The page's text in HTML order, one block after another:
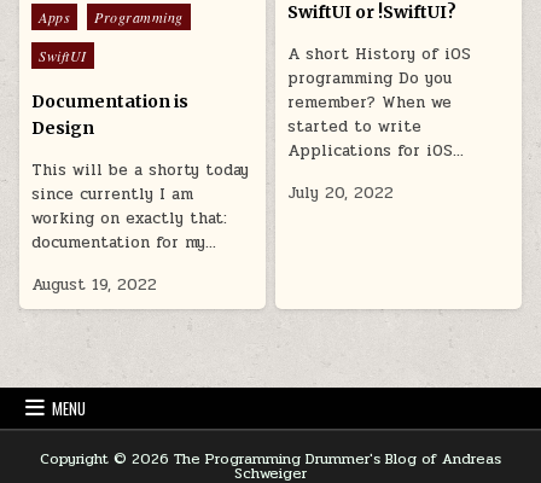
Posted in
Apps
Programming
SwiftUI
Documentation is
Design
This will be a shorty today
since currently I am
working on exactly that:
documentation for my…
August 19, 2022
SwiftUI or !SwiftUI?
A short History of iOS
programming Do you
remember? When we
started to write
Applications for iOS…
July 20, 2022
MENU
Copyright © 2026 The Programming Drummer's Blog of Andreas
Schweiger